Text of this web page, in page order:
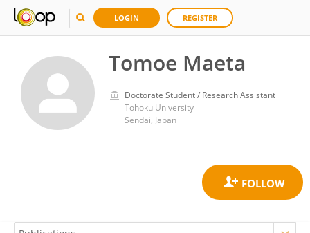
LOGIN REGISTER
Tomoe Maeta
Doctorate Student / Research Assistant
Tohoku University
Sendai, Japan